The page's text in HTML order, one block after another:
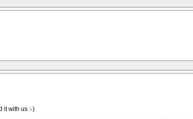
it with us :-)